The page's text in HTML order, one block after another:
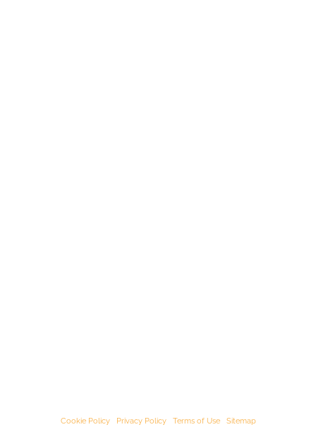
Cookie Policy| Privacy Policy| Terms of Use| Sitemap